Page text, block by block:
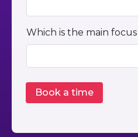
Which is the main